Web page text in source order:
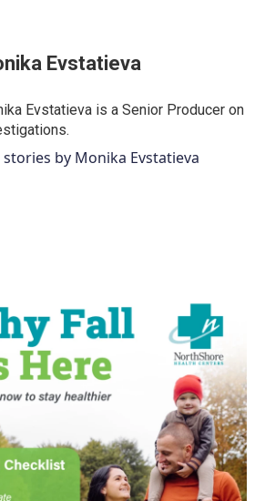
Evstatieva
Evstatieva is a Senior Producer on
stories by Monika Evstatieva